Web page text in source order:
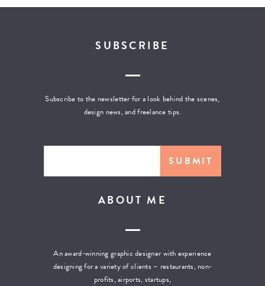
ABOUT ME
An award-winning graphic designer with experience
designing for a variety of clients – restaurants, non-
profits, airports, startups,
SUBSCRIBE
Subscribe to the newsletter for a look behind the scenes,
design news, and freelance tips.